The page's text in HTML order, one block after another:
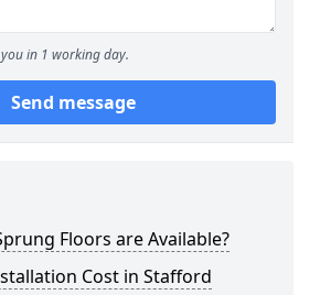
in 1 working day.
Send message
Floors are Available?
Cost in Stafford